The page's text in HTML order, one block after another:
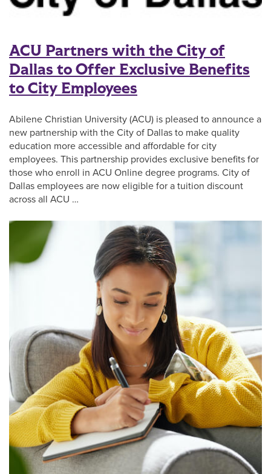
ACU Partners with the City of
Dallas to Offer Exclusive Benefits
to City Employees
Abilene Christian University (ACU) is pleased to announce a
new partnership with the City of Dallas to make quality
education more accessible and affordable for city
employees. This partnership provides exclusive benefits for
those who enroll in ACU Online degree programs. City of
Dallas employees are now eligible for a tuition discount
across all ACU …